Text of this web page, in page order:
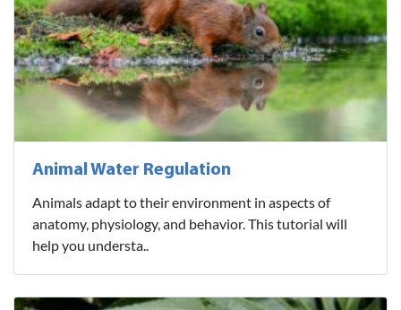
Animal Water Regulation
Animals adapt to their environment in aspects of
anatomy, physiology, and behavior. This tutorial will
help you understa..